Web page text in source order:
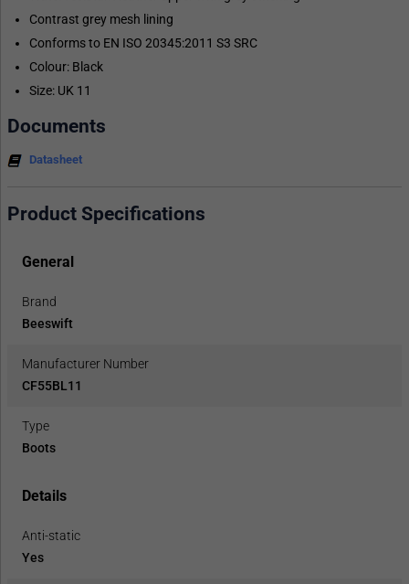
Contrast grey mesh lining
Conforms to EN ISO 20345:2011 S3 SRC
Colour: Black
Size: UK 11
Documents
Datasheet
Product Specifications
General
Brand
Beeswift
Manufacturer Number
CF55BL11
Type
Boots
Details
Anti-static
Yes